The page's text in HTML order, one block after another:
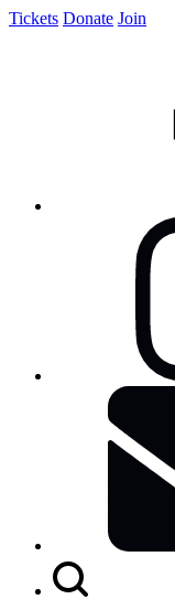
Tickets Donate Join